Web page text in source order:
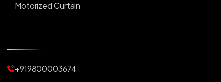
Motorized Curtain
Motorized Blinds
+919800003674